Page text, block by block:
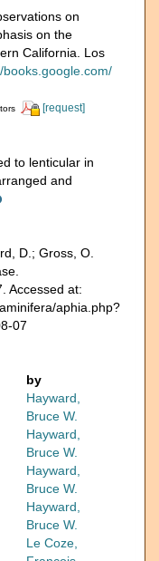
on
on the
California. Los
books.google.com/
[request]
to lenticular in
and
D.; Gross, O.
Accessed at:
aphia.php?
07
by
Hayward,
Bruce W.
Hayward,
Bruce W.
Hayward,
Bruce W.
Hayward,
Bruce W.
Le Coze,